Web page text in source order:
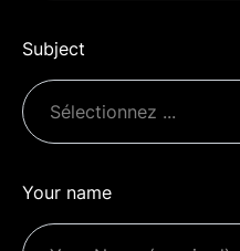
Subject
Your name